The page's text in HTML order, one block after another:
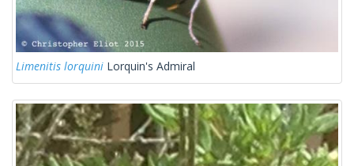
Limenitis lorquini Lorquin's Admiral